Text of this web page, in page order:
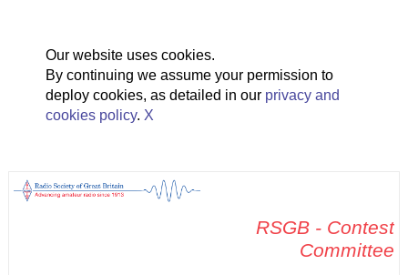
Our website uses cookies.
By continuing we assume your permission to
deploy cookies, as detailed in our privacy and
cookies policy. X
RSGB - Contest
Committee